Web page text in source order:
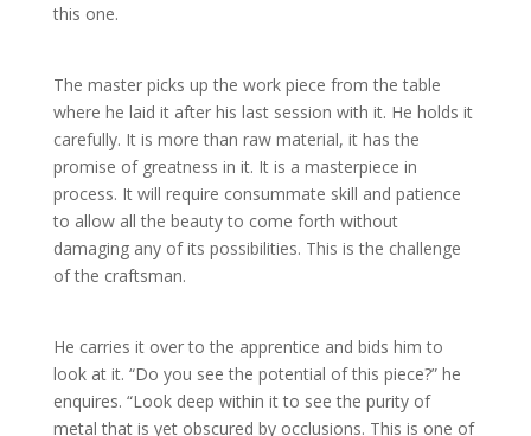
this one.
The master picks up the work piece from the table
where he laid it after his last session with it. He holds it
carefully. It is more than raw material, it has the
promise of greatness in it. It is a masterpiece in
process. It will require consummate skill and patience
to allow all the beauty to come forth without
damaging any of its possibilities. This is the challenge
of the craftsman.
He carries it over to the apprentice and bids him to
look at it. “Do you see the potential of this piece?” he
enquires. “Look deep within it to see the purity of
metal that is yet obscured by occlusions. This is one of